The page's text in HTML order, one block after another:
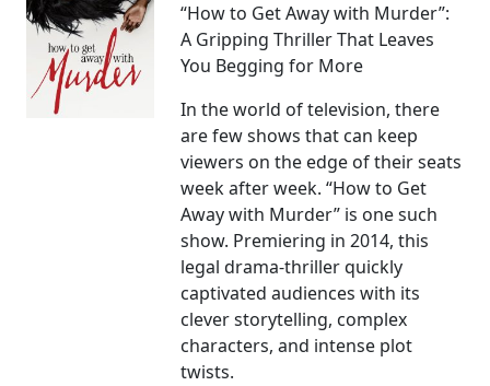
“How to Get Away with Murder”:
A Gripping Thriller That Leaves
You Begging for More
In the world of television, there
are few shows that can keep
viewers on the edge of their seats
week after week. “How to Get
Away with Murder” is one such
show. Premiering in 2014, this
legal drama-thriller quickly
captivated audiences with its
clever storytelling, complex
characters, and intense plot
twists.